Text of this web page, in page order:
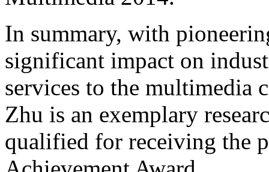
In summary, with
significant impact on
services to the multimedia
Zhu is an exemplary
qualified for receiving the